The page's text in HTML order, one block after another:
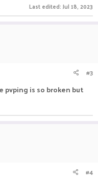
Last edited: Jul 18, 2023
#3
pvping is so broken but
#4